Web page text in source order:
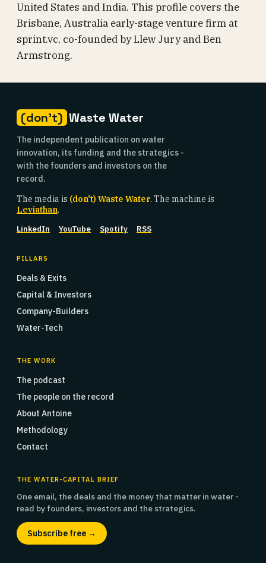
United States and India. This profile covers the
Brisbane, Australia early-stage venture firm at
sprint.vc, co-founded by Llew Jury and Ben
Armstrong.
(don't) Waste Water
The independent publication on water
innovation, its funding and the strategics -
with the founders and investors on the
record.
The media is (don't) Waste Water. The machine is
Leviathan.
LinkedIn YouTube Spotify RSS
PILLARS
Deals & Exits
Capital & Investors
Company-Builders
Water-Tech
THE WORK
The podcast
The people on the record
About Antoine
Methodology
Contact
THE WATER-CAPITAL BRIEF
One email, the deals and the money that matter in water -
read by founders, investors and the strategics.
Subscribe free →